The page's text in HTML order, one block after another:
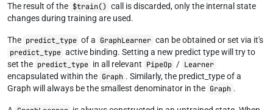
The result of the $train() call is discarded, only the internal state
changes during training are used.
The predict_type of a GraphLearner can be obtained or set via it's
predict_type active binding. Setting a new predict type will try to
set the predict_type in all relevant PipeOp / Learner
encapsulated within the Graph . Similarly, the predict_type of a
Graph will always be the smallest denominator in the Graph .